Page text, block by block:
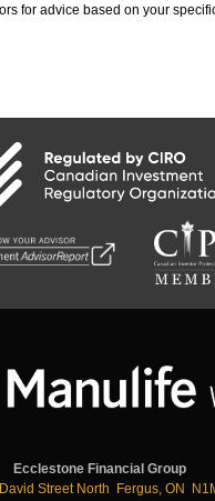
for advice based on your
Ecclestone Financial Group
Street North Fergus, ON